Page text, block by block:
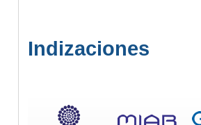
Indizaciones